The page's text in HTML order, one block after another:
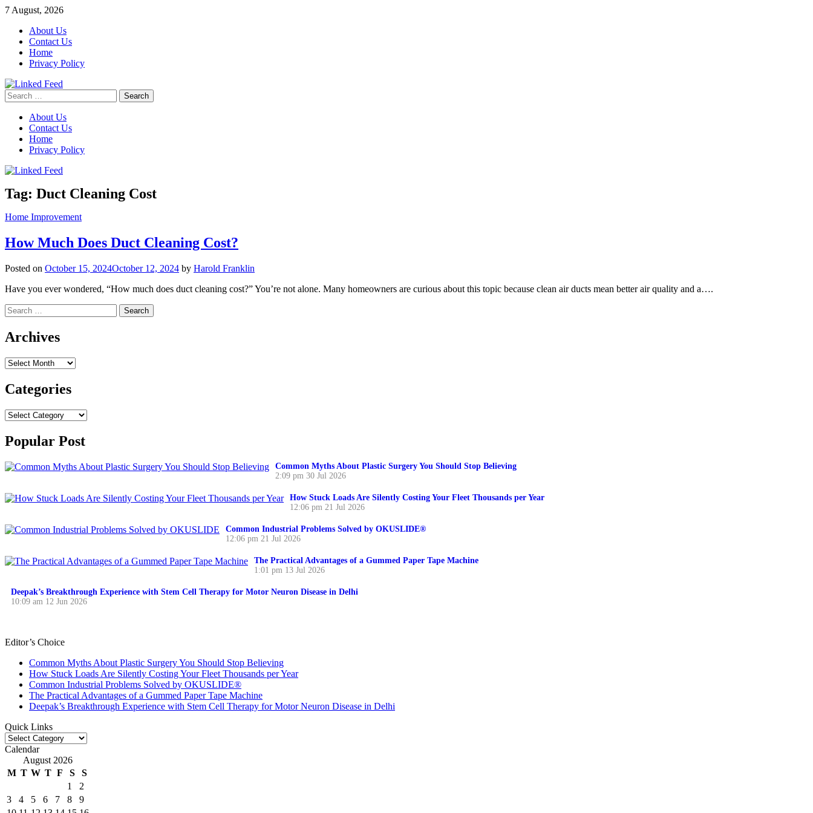
Skip
content
7 August, 2026
About Us
Contact Us
Home
Privacy Policy
Linked Feed
Search
for:
About Us
Contact Us
Home
Privacy Policy
Tag: Duct Cleaning Cost
Home Improvement
How Much Does Duct Cleaning Cost?
Posted on October 15, 2024October 12, 2024 by Harold Franklin
Have you ever wondered, “How much does duct cleaning cost?” You’re not alone. Many homeowners are curious about this topic because clean air ducts mean better air quality and a….
Search
for:
Archives
Archives
Categories
Categories
Popular Post
Common Myths About Plastic Surgery You Should Stop Believing
2:09 pm 30 Jul 2026
How Stuck Loads Are Silently Costing Your Fleet Thousands per Year
12:06 pm 21 Jul 2026
Common Industrial Problems Solved by OKUSLIDE®
12:06 pm 21 Jul 2026
The Practical Advantages of a Gummed Paper Tape Machine
1:01 pm 13 Jul 2026
Deepak’s Breakthrough Experience with Stem Cell Therapy for Motor Neuron Disease in Delhi
10:09 am 12 Jun 2026
Editor’s Choice
Common Myths About Plastic Surgery You Should Stop Believing
How Stuck Loads Are Silently Costing Your Fleet Thousands per Year
Common Industrial Problems Solved by OKUSLIDE®
The Practical Advantages of a Gummed Paper Tape Machine
Deepak’s Breakthrough Experience with Stem Cell Therapy for Motor Neuron Disease in Delhi
Quick Links
Quick
Links
Calendar
August 2026
M T W T F S
S
1
2
3
4 5 6 7 8
9